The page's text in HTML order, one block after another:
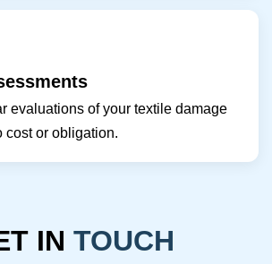
evaluations of your textile damage
cost or obligation.
IN TOUCH